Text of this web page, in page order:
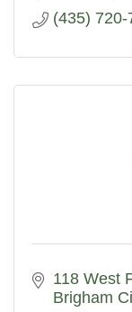
(435) 720-
118 West
Brigham